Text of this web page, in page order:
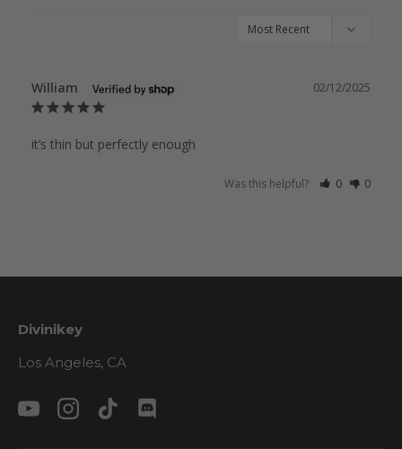
02/12/2025
William
it’s thin but perfectly enough
Was this helpful? 0 0
Divinikey
Los Angeles, CA
YouTubeInstagramTikTokDiscord